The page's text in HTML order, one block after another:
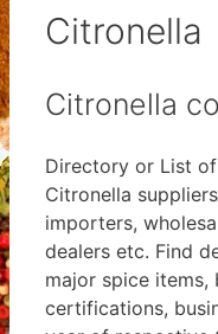
Citronella
Citronella
Directory or List of
Citronella
importers,
dealers etc. Find
major spice items,
certifications,